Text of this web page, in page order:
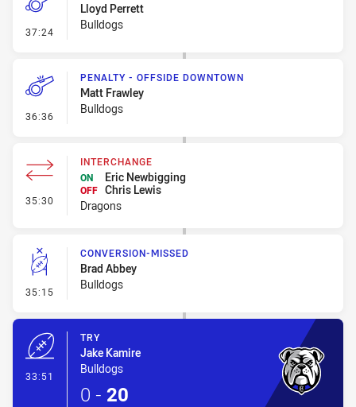
37:24 - Penalty - Offside inside 10m
Lloyd Perrett
Bulldogs
36:36 - Penalty - Offside Downtown
PENALTY - OFFSIDE DOWNTOWN
Matt Frawley
Bulldogs
35:30 - Interchange
INTERCHANGE
ON
Eric Newbigging
OFF Chris Lewis
Dragons
35:15 - Conversion-Missed
CONVERSION-MISSED
Brad Abbey
Bulldogs
33:51
TRY
Jake Kamire
Bulldogs
0 - 20